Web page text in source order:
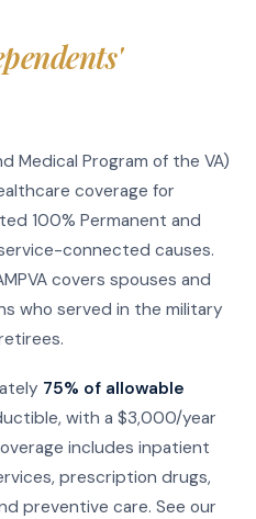
Medical Program of the VA)
coverage for
100% Permanent and
connected causes.
covers spouses and
who served in the military
75% of allowable
with a $3,000/year
includes inpatient
prescription drugs,
preventive care. See our